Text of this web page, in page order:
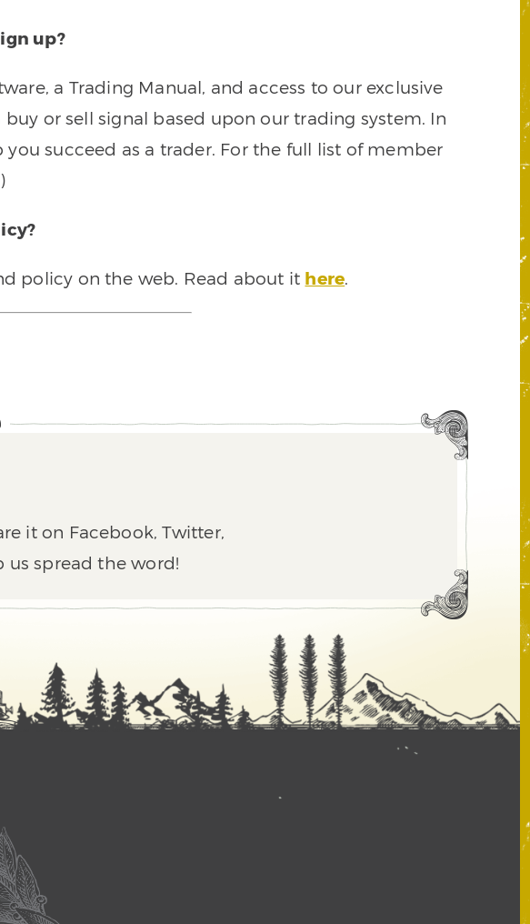
up?
a Trading Manual, and access to our exclusive
or sell signal based upon our trading system. In
succeed as a trader. For the full list of member
policy on the web. Read about it here.
it on Facebook, Twitter,
us spread the word!